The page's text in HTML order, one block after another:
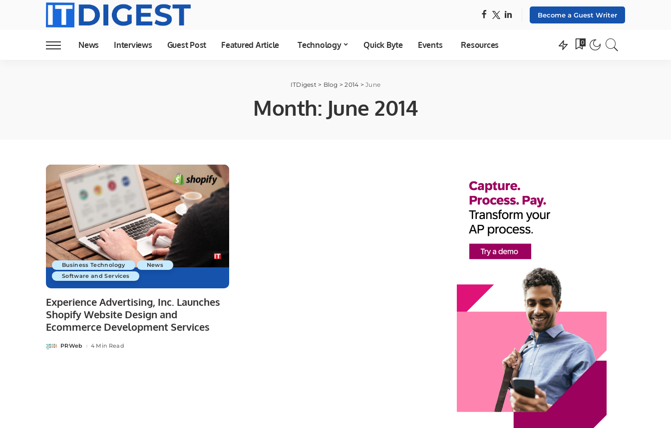
Become a Guest Writer
News Interviews Guest Post Featured Article Technology Quick Byte Events Resources 0
ITDigest> Blog >2014 >June
Month: June 2014
Business Technology
News
Software and Services
Experience Advertising, Inc. Launches
Shopify Website Design and
Ecommerce Development Services
PostedPRWeb 4 Min Read